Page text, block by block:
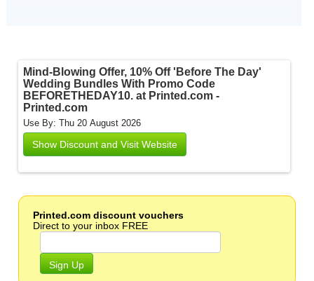
Mind-Blowing Offer, 10% Off 'Before The Day'
Wedding Bundles With Promo Code
BEFORETHEDAY10. at Printed.com -
Printed.com
Use By: Thu 20 August 2026
Show Discount and Visit Website
Printed.com discount vouchers
Direct to your inbox FREE
Sign Up